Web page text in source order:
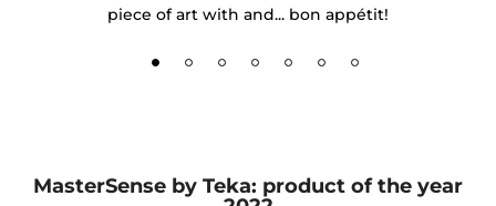
piece of art with and... bon appétit!
MasterSense by Teka: product of the year